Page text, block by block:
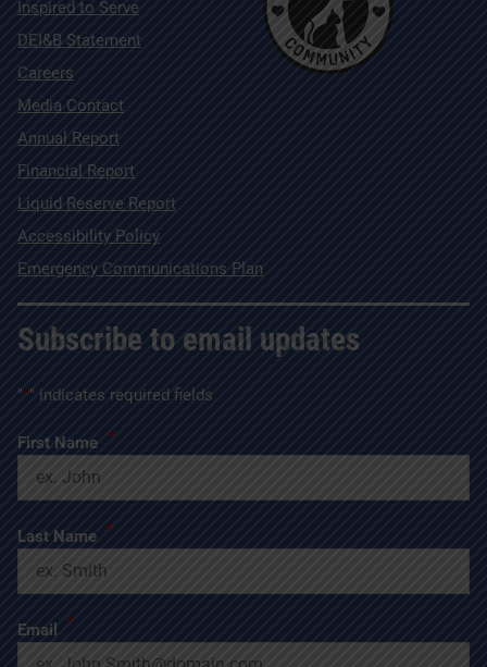
Inspired to Serve
DEI&B Statement
Careers
Media Contact
Annual Report
Financial Report
Liquid Reserve Report
Accessibility Policy
Emergency Communications Plan
Subscribe to email updates
"*" indicates required fields
First Name *
Last Name *
Email *